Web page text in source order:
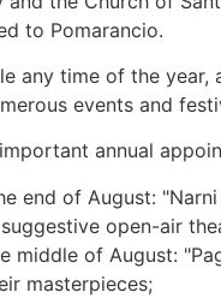
to Pomarancio.
any time of the
events and
annual
end of August:
open-air
middle of August:
masterpieces;